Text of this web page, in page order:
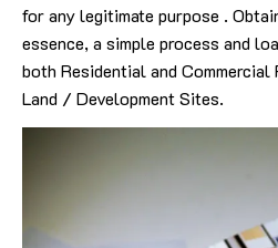
for any legitimate purpose .
essence, a simple process and
both Residential and
Land / Development Sites.